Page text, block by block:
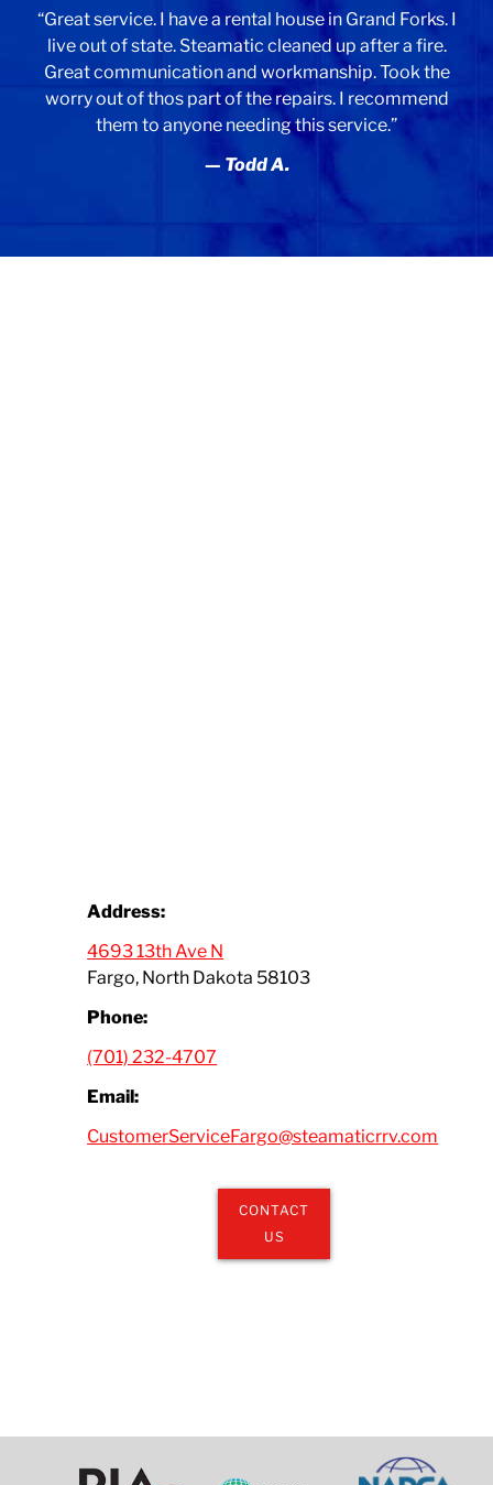
“Great service. I have a rental house in Grand Forks. I
live out of state. Steamatic cleaned up after a fire.
Great communication and workmanship. Took the
worry out of thos part of the repairs. I recommend
them to anyone needing this service.”
— Todd A.
Address:
4693 13th Ave N
Fargo, North Dakota 58103
Phone:
(701) 232-4707
Email:
CustomerServiceFargo@steamaticrrv.com
CONTACT
US